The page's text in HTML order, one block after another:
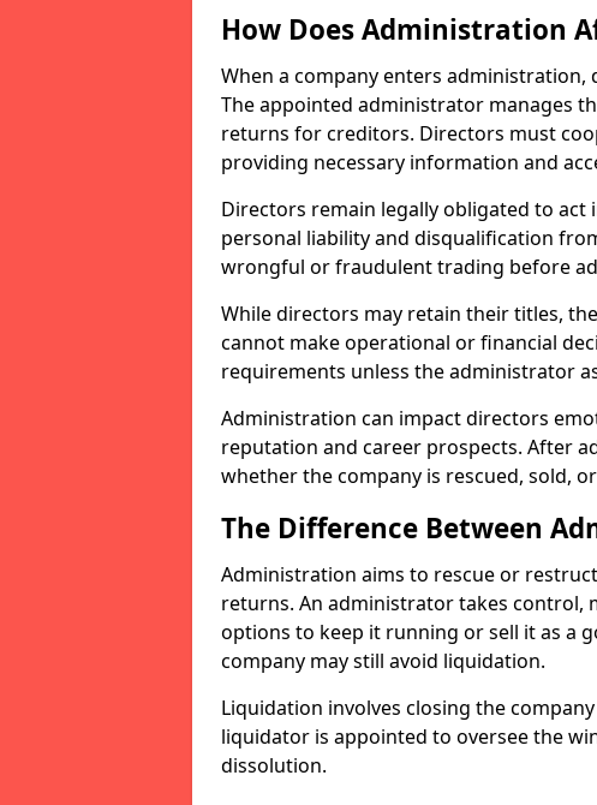
How Does Administration
When a company enters
The appointed administrator manages
returns for creditors. Directors must
providing necessary information and
Directors remain legally obligated to
personal liability and disqualification
wrongful or fraudulent trading before
While directors may retain their titles,
cannot make operational or financial
requirements unless the administrator
Administration can impact directors
reputation and career prospects. After
whether the company is rescued, sold,
The Difference Between
Administration aims to rescue or
returns. An administrator takes control,
options to keep it running or sell it as a
company may still avoid liquidation.
Liquidation involves closing the
liquidator is appointed to oversee the
dissolution.